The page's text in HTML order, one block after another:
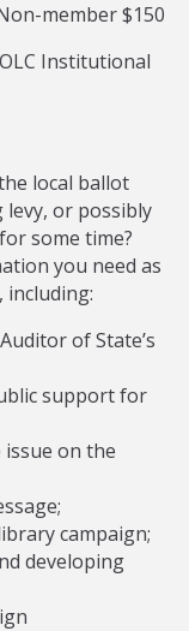
member $150
Institutional
local ballot
levy, or possibly
some time?
you need as
of State’s
support for
on the
campaign;
developing